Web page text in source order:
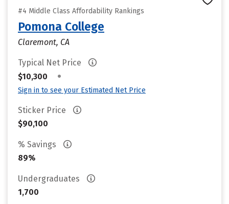
#4 Middle Class Affordability Rankings
Pomona College
Claremont, CA
Typical Net Price
$10,300
•
Sign in to see your Estimated Net Price
Sticker Price
$90,100
% Savings
89%
Undergraduates
1,700